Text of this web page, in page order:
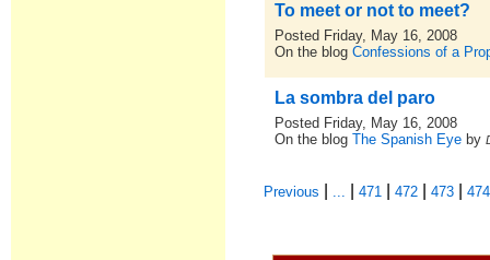
To meet or not to meet?
Posted Friday, May 16, 2008
On the blogConfessions of a
La sombra del paro
Posted Friday, May 16, 2008
On the blogThe Spanish Eye by
Previous ... |471 |472 |473 |474